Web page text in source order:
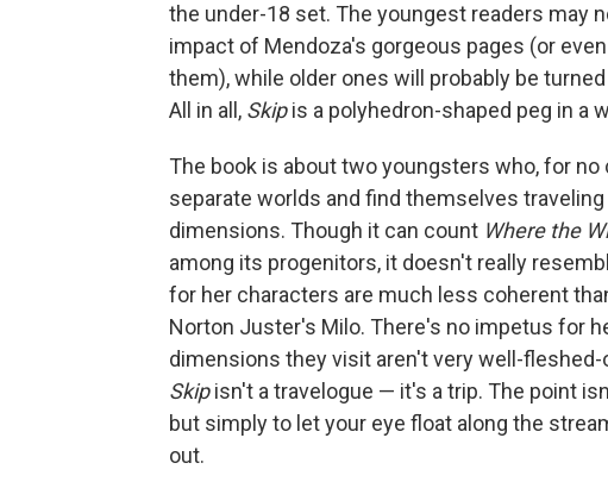
the under-18 set. The youngest readers may
impact of Mendoza's gorgeous pages (or
them), while older ones will probably be
All in all, Skipis a polyhedron-shaped peg in a
The book is about two youngsters who, for
separate worlds and find themselves
dimensions. Though it can count Where the
among its progenitors, it doesn't really
for her characters are much less coherent
Norton Juster's Milo. There's no impetus for
dimensions they visit aren't very well-
Skipisn't a travelogue — it's a trip. The point
but simply to let your eye float along the
out.